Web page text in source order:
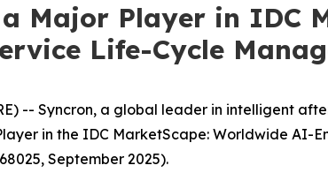
a Major Player in IDC
Life-Cycle
-- Syncron, a global leader in intelligent
in the IDC MarketScape: Worldwide
September 2025).